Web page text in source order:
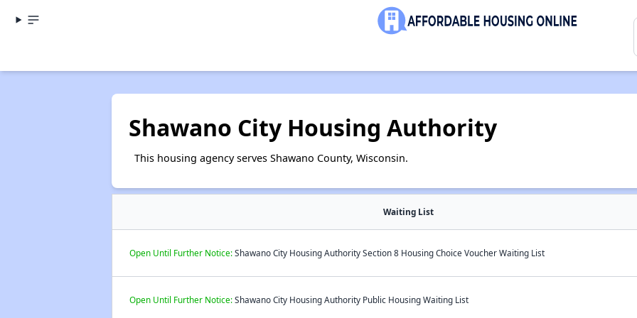
Shawano City Housing Authority
This housing agency serves Shawano County, Wisconsin.
Waiting List
Open Until Further Notice:Shawano City Housing Authority Section 8 Housing Choice Voucher Waiting List
Open Until Further Notice:Shawano City Housing Authority Public Housing Waiting List